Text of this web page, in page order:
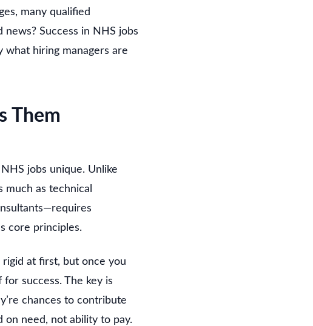
many qualified
Success in NHS jobs
what hiring managers are
Them
jobs unique. Unlike
as technical
core principles.
at first, but once you
success. The key is
chances to contribute
on need, not ability to pay.